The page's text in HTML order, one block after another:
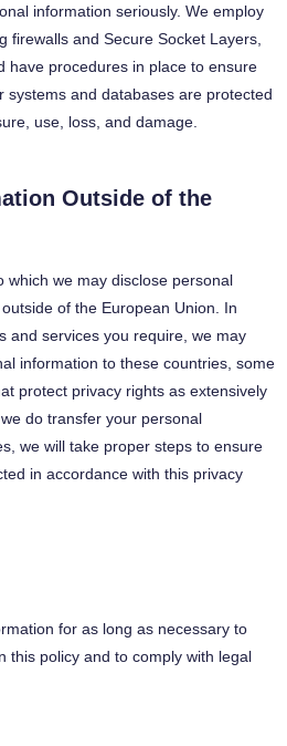
information seriously. We employ
firewalls and Secure Socket Layers,
have procedures in place to ensure
and databases are protected
use, loss, and damage.
Outside of the
we may disclose personal
of the European Union. In
and services you require, we may
information to these countries, some
protect privacy rights as extensively
do transfer your personal
we will take proper steps to ensure
in accordance with this privacy
for as long as necessary to
this policy and to comply with legal